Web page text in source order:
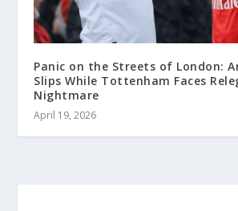
Panic on the Streets of London:
Slips While Tottenham Faces
Nightmare
April 19, 2026